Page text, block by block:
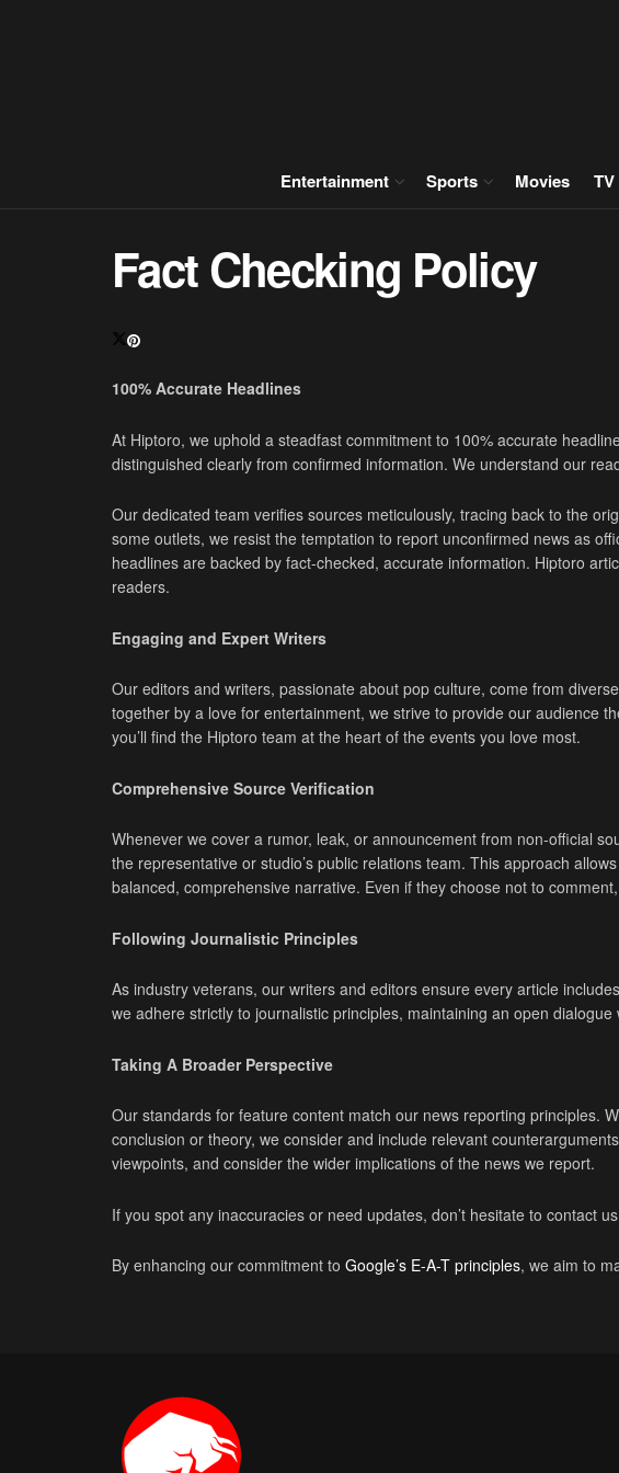
Entertainment Sports Movies
Fact Checking Policy
100% Accurate Headlines
At Hiptoro, we uphold a steadfast commitment to 100% accurate
distinguished clearly from confirmed information. We understand our
Our dedicated team verifies sources meticulously, tracing back to the
some outlets, we resist the temptation to report unconfirmed news as
headlines are backed by fact-checked, accurate information. Hiptoro
readers.
Engaging and Expert Writers
Our editors and writers, passionate about pop culture, come from
together by a love for entertainment, we strive to provide our audience
you’ll find the Hiptoro team at the heart of the events you love most.
Comprehensive Source Verification
Whenever we cover a rumor, leak, or announcement from non-official
the representative or studio’s public relations team. This approach
balanced, comprehensive narrative. Even if they choose not to
Following Journalistic Principles
As industry veterans, our writers and editors ensure every article
we adhere strictly to journalistic principles, maintaining an open
Taking A Broader Perspective
Our standards for feature content match our news reporting principles.
conclusion or theory, we consider and include relevant
viewpoints, and consider the wider implications of the news we report.
If you spot any inaccuracies or need updates, don’t hesitate to contact
By enhancing our commitment to Google’s E-A-T principles, we aim to